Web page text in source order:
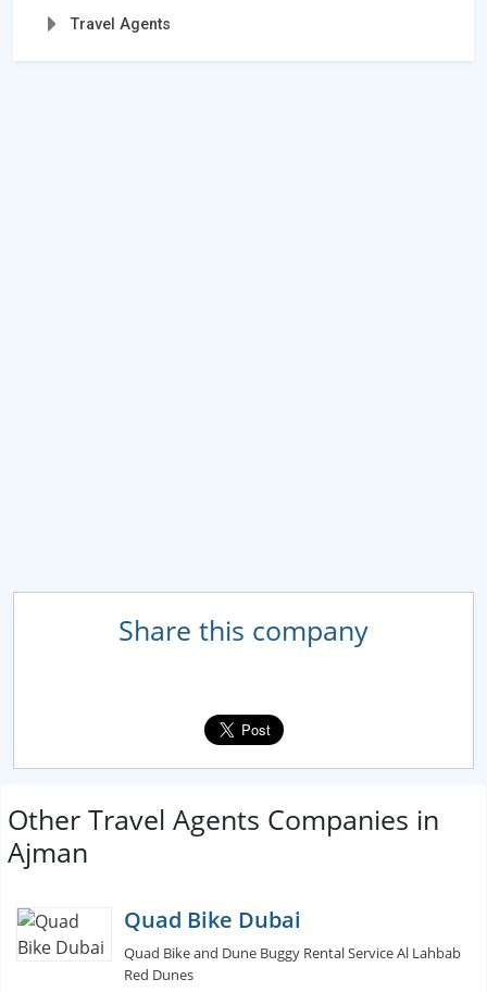
Travel Agents
Share this company
Other Travel Agents Companies in
Ajman
Quad Bike Dubai
Quad Bike and Dune Buggy Rental Service Al Lahbab
Red Dunes